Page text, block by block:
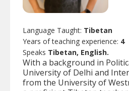
Language Taught: Tibetan
Years of teaching experience: 4
Speaks Tibetan, English.
With a background in
University of Delhi and
from the University of